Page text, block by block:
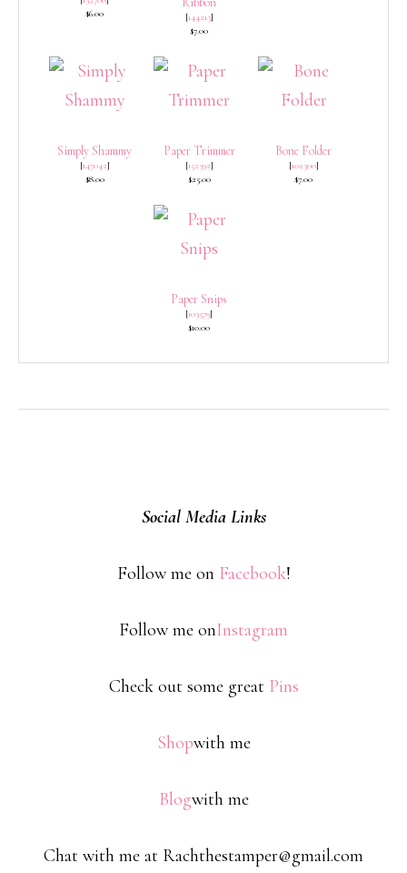
$6.00
[144213]
$7.00
Simply Shammy
[147042]
$8.00
Paper Trimmer
[152392]
$25.00
Bone Folder
[102300]
$7.00
Paper Snips
[103579]
$10.00
Social Media Links
Follow me on Facebook!
Follow me onInstagram
Check out some great Pins
Shopwith me
Blogwith me
Chat with me at Rachthestamper@gmail.com